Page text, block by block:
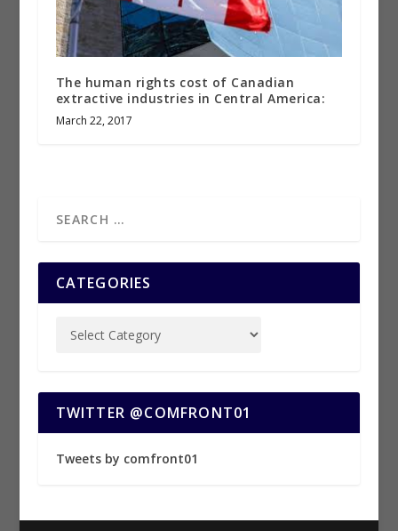
The human rights cost of Canadian
extractive industries in Central America:
March 22, 2017
CATEGORIES
TWITTER @COMFRONT01
Tweets by comfront01